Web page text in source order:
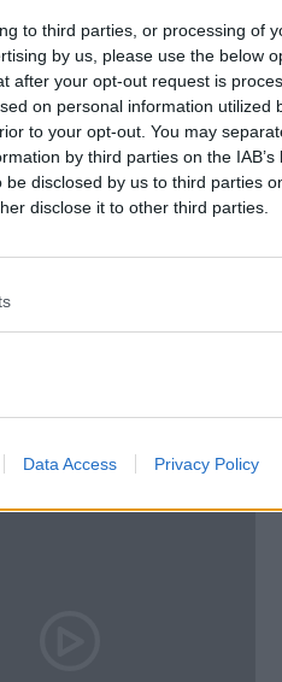
to third parties, or processing of
by us, please use the below
after your opt-out request is
on personal information utilized
to your opt-out. You may
by third parties on the IAB’s
disclosed by us to third parties
disclose it to other third parties.
Data Access Privacy Policy
more street art?